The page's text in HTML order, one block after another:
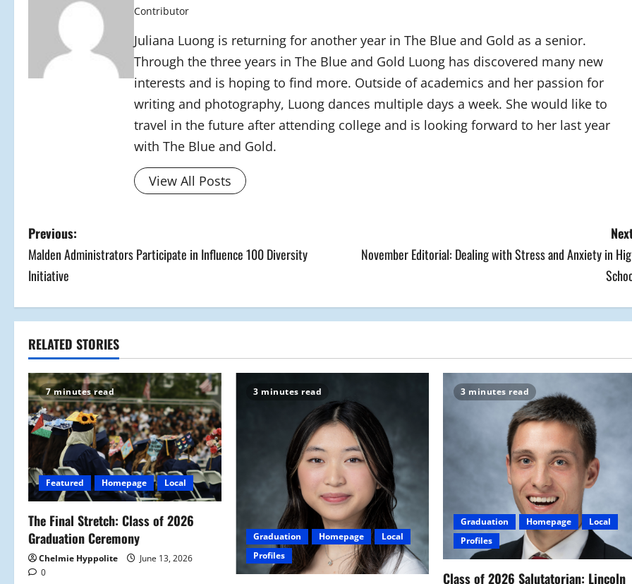
Contributor
Juliana Luong is returning for another year in The Blue and Gold as a senior.
Through the three years in The Blue and Gold Luong has discovered many new
interests and is hoping to find more. Outside of academics and her passion for
writing and photography, Luong dances multiple days a week. She would like to
travel in the future after attending college and is looking forward to her last year
with The Blue and Gold.
View All Posts
P
o
t
n
a
v
i
g
a
t
i
Previous:
Malden Administrators Participate in Influence 100 Diversity
Initiative
November Editorial: Dealing with Stress and Anxiety in
RELATED STORIES
7 minutes read
Featured Homepage Local
The Final Stretch: Class of 2026
Graduation Ceremony
Chelmie Hyppolite
June 13, 2026
0
3 minutes read
Graduation Homepage
Local
Profiles
3 minutes read
Graduation Homepage
Local
Profiles
Class of 2026 Salutatorian: Lincoln